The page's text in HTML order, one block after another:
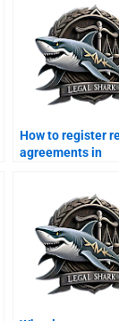
How to register
agreements in